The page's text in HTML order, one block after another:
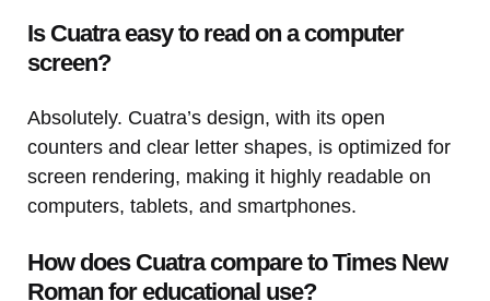
Is Cuatra easy to read on a computer
screen?
Absolutely. Cuatra’s design, with its open
counters and clear letter shapes, is optimized for
screen rendering, making it highly readable on
computers, tablets, and smartphones.
How does Cuatra compare to Times New
Roman for educational use?